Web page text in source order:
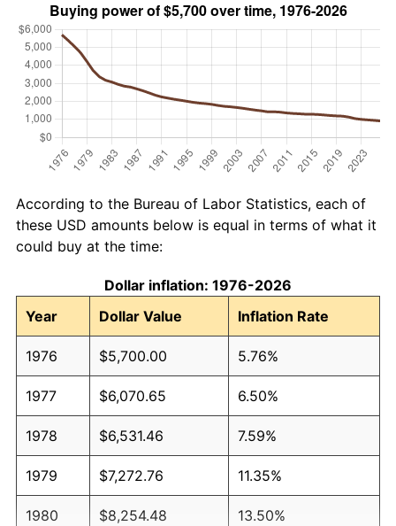
According to the Bureau of Labor Statistics, each of
these USD amounts below is equal in terms of what it
could buy at the time:
Dollar inflation: 1976-2026
Year
Dollar Value Inflation Rate
1976 $5,700.00 5.76%
1977 $6,070.65 6.50%
1978 $6,531.46 7.59%
1979 $7,272.76 11.35%
1980 $8,254.48 13.50%